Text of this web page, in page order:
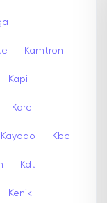
Kamtron
Kapi
Karel
Kayodo Kbc
Kdt
Kenik